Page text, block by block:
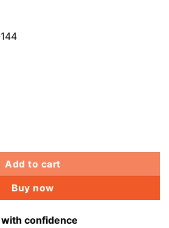
MacBook Air 16+12 SSD for
Add to cart
Buy now
confidence